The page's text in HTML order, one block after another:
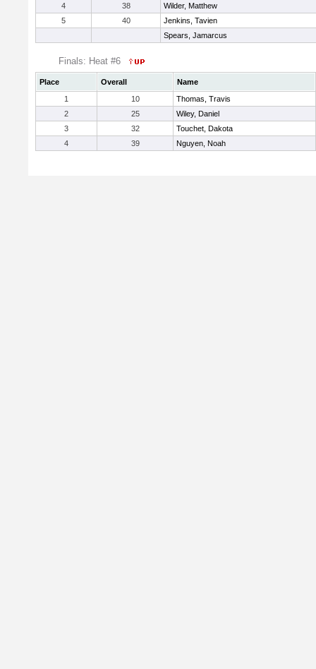
4
38
Wilder, Matthew
5
40
Jenkins, Tavien
Spears, Jamarcus
Finals: Heat #6
Place Overall
Name
1
10
Thomas, Travis
2
25
Wiley, Daniel
3
32
Touchet, Dakota
4
39 Nguyen, Noah